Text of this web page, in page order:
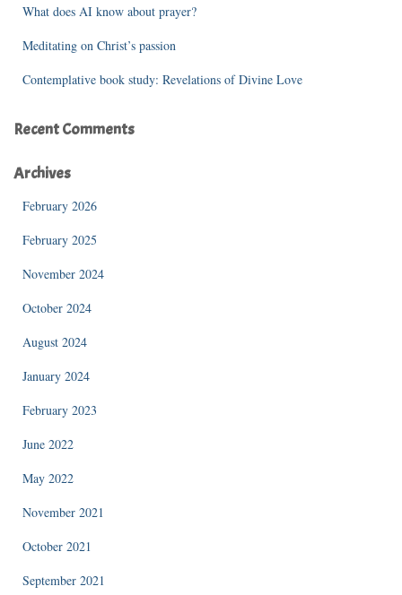
What does AI know about prayer?
Meditating on Christ’s passion
Contemplative book study: Revelations of Divine Love
Recent Comments
Archives
February 2026
February 2025
November 2024
October 2024
August 2024
January 2024
February 2023
June 2022
May 2022
November 2021
October 2021
September 2021